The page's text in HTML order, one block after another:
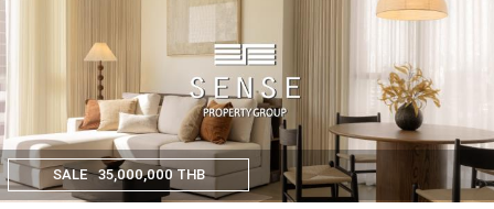
SALE 35,000,000 THB